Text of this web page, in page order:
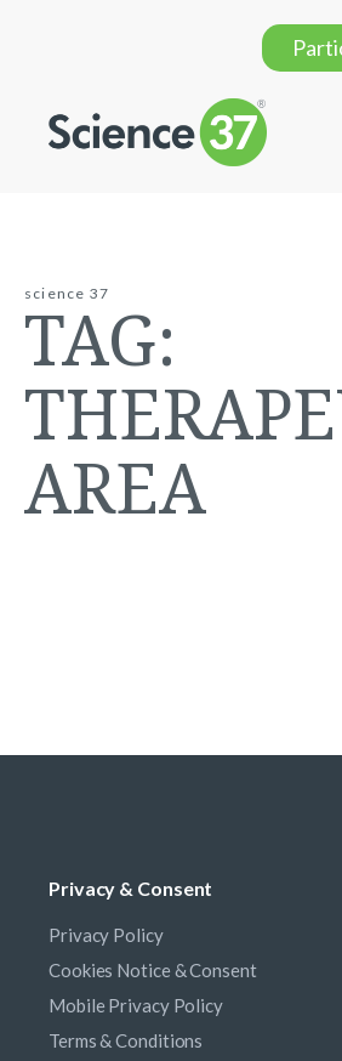
science 37
TAG:
AREA
Privacy & Consent
Privacy Policy
Cookies Notice & Consent
Mobile Privacy Policy
Terms & Conditions